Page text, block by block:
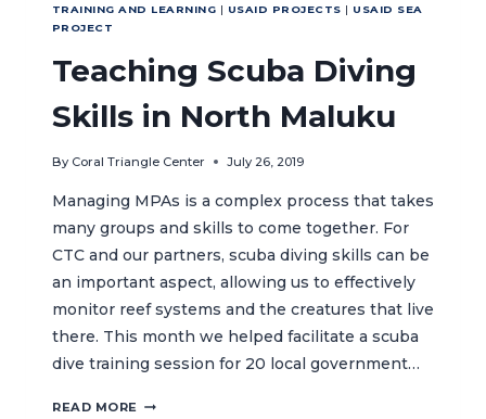
TRAINING AND LEARNING | USAID PROJECTS | USAID SEA
PROJECT
Teaching Scuba Diving
Skills in North Maluku
By Coral Triangle Center July 26, 2019
Managing MPAs is a complex process that takes
many groups and skills to come together. For
CTC and our partners, scuba diving skills can be
an important aspect, allowing us to effectively
monitor reef systems and the creatures that live
there. This month we helped facilitate a scuba
dive training session for 20 local government…
READ MORE TEACHING